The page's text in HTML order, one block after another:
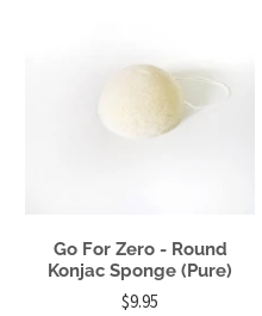
Go For Zero - Round
Konjac Sponge (Pure)
$9.95